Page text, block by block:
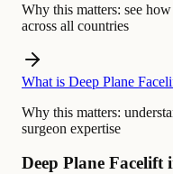
Why this matters: see
across all countries
What is Deep Plane
Why this matters:
surgeon expertise
Deep Plane